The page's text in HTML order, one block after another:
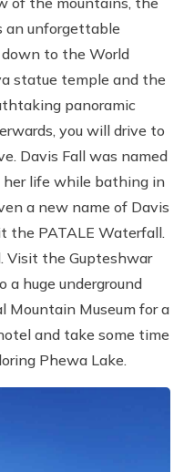
an unforgettable
down to the World
statue temple and the
panoramic
you will drive to
Davis Fall was named
life while bathing in
a new name of Davis
the PATALE Waterfall.
Visit the Gupteshwar
a huge underground
Mountain Museum for a
and take some time
Phewa Lake.